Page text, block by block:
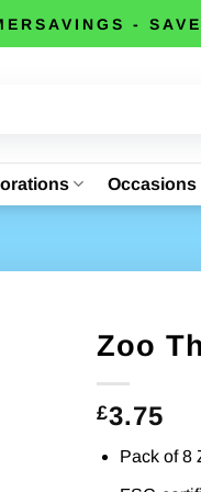
-
Occasions
Zoo
£3.75
Pack of 8